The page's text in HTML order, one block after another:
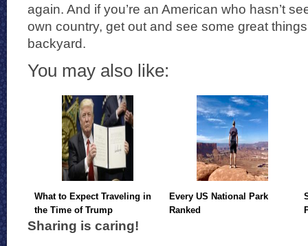
again. And if you’re an American who hasn’t
own country, get out and see some great
backyard.
You may also like:
What to Expect Traveling in
the Time of Trump
Every US National Park
Ranked
Sharing is caring!